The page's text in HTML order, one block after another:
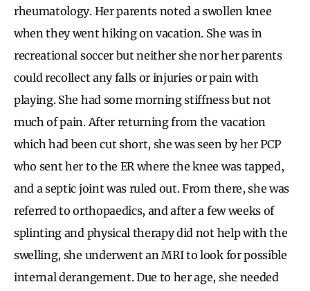
rheumatology. Her parents noted a swollen knee
when they went hiking on vacation. She was in
recreational soccer but neither she nor her parents
could recollect any falls or injuries or pain with
playing. She had some morning stiffness but not
much of pain. After returning from the vacation
which had been cut short, she was seen by her PCP
who sent her to the ER where the knee was tapped,
and a septic joint was ruled out. From there, she was
referred to orthopaedics, and after a few weeks of
splinting and physical therapy did not help with the
swelling, she underwent an MRI to look for possible
internal derangement. Due to her age, she needed